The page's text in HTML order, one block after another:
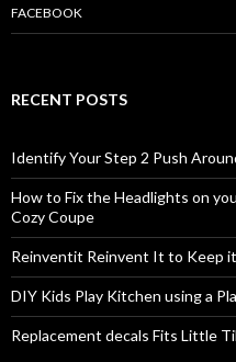
FACEBOOK
RECENT POSTS
Identify Your Step 2 Push
How to Fix the Headlights on
Cozy Coupe
Reinventit Reinvent It to Keep
DIY Kids Play Kitchen using a
Replacement decals Fits Little